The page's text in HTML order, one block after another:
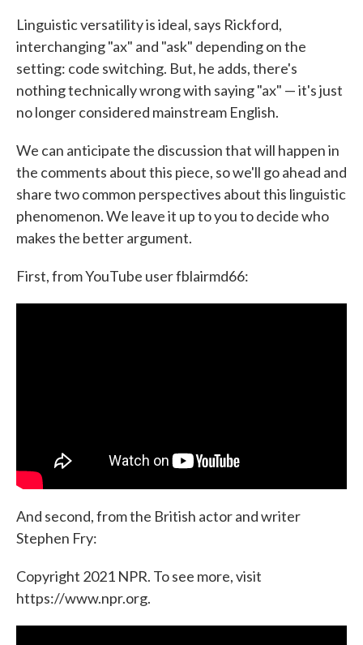
Linguistic versatility is ideal, says Rickford,
interchanging "ax" and "ask" depending on the
setting: code switching. But, he adds, there's
nothing technically wrong with saying "ax" — it's just
no longer considered mainstream English.
We can anticipate the discussion that will happen in
the comments about this piece, so we'll go ahead and
share two common perspectives about this linguistic
phenomenon. We leave it up to you to decide who
makes the better argument.
First, from YouTube user fblairmd66:
And second, from the British actor and writer
Stephen Fry:
Copyright 2021 NPR. To see more, visit
https://www.npr.org.